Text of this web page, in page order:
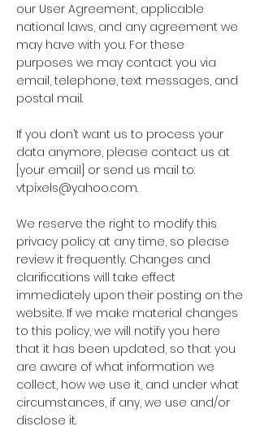
our User Agreement, applicable
national laws, and any agreement we
may have with you. For these
purposes we may contact you via
email, telephone, text messages, and
postal mail.
If you don’t want us to process your
data anymore, please contact us at
[your email] or send us mail to:
vtpixels@yahoo.com.
We reserve the right to modify this
privacy policy at any time, so please
review it frequently. Changes and
clarifications will take effect
immediately upon their posting on the
website. If we make material changes
to this policy, we will notify you here
that it has been updated, so that you
are aware of what information we
collect, how we use it, and under what
circumstances, if any, we use and/or
disclose it.